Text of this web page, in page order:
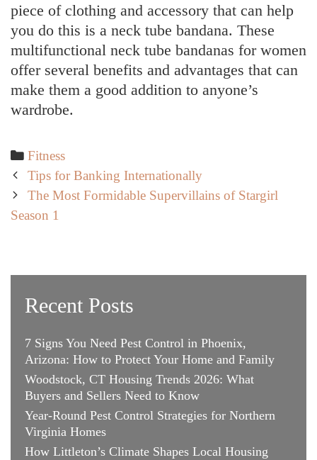
piece of clothing and accessory that can help
you do this is a neck tube bandana. These
multifunctional neck tube bandanas for women
offer several benefits and advantages that can
make them a good addition to anyone’s
wardrobe.
Categories
Fitness
Post
navigation
Tips for Banking Internationally
The Most Formidable Supervillains of Stargirl
Season 1
Recent Posts
7 Signs You Need Pest Control in Phoenix,
Arizona: How to Protect Your Home and Family
Woodstock, CT Housing Trends 2026: What
Buyers and Sellers Need to Know
Year-Round Pest Control Strategies for Northern
Virginia Homes
How Littleton’s Climate Shapes Local Housing